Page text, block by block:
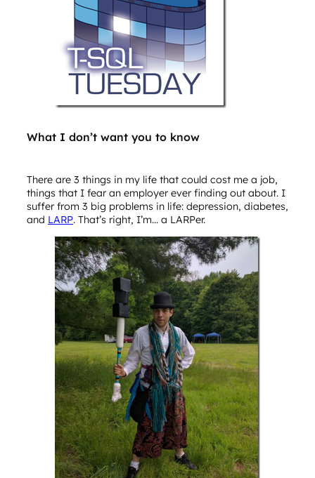
What I don’t want you to know
There are 3 things in my life that could cost me a job,
things that I fear an employer ever finding out about. I
suffer from 3 big problems in life: depression, diabetes,
and LARP. That’s right, I’m… a LARPer.